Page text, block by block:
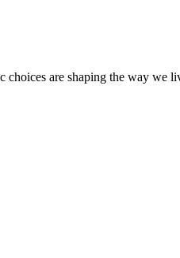
choices are shaping the way